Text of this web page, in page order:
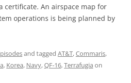
certificate. An airspace map for
operations is being planned by
and tagged AT&T,Commaris,
, Korea, Navy,QF-16,Terrafugia on